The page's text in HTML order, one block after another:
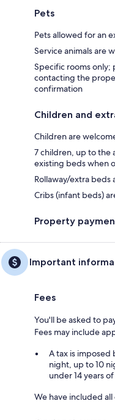
Pets
Pets allowed for an
Service animals are
Specific rooms
contacting the
confirmation
Children and
Children are
7 children, up to the
existing beds when
Rollaway/extra beds
Cribs (infant beds)
Property
Important
Fees
You'll be asked to
Fees may include
A tax is imposed
night, up to 10
under 14 years
We have included